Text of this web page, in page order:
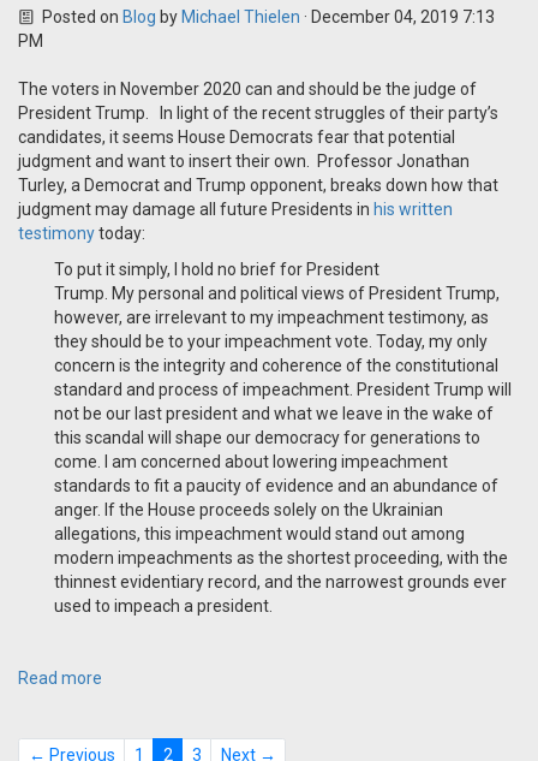
Posted on Blog by Michael Thielen · December 04, 2019 7:13
PM
The voters in November 2020 can and should be the judge of
President Trump. In light of the recent struggles of their party’s
candidates, it seems House Democrats fear that potential
judgment and want to insert their own. Professor Jonathan
Turley, a Democrat and Trump opponent, breaks down how that
judgment may damage all future Presidents in his written
testimonytoday:
To put it simply, I hold no brief for President
Trump. My personal and political views of President Trump,
however, are irrelevant to my impeachment testimony, as
they should be to your impeachment vote. Today, my only
concern is the integrity and coherence of the constitutional
standard and process of impeachment. President Trump will
not be our last president and what we leave in the wake of
this scandal will shape our democracy for generations to
come. I am concerned about lowering impeachment
standards to fit a paucity of evidence and an abundance of
anger. If the House proceeds solely on the Ukrainian
allegations, this impeachment would stand out among
modern impeachments as the shortest proceeding, with the
thinnest evidentiary record, and the narrowest grounds ever
used to impeach a president.
Read more
← Previous 1 2 3 Next →